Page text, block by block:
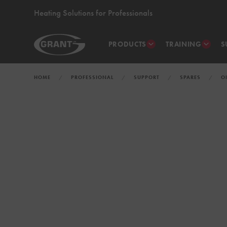
Heating Solutions for Professionals
PRODUCTS TRAINING
HOME PROFESSIONAL SUPPORT SPARES